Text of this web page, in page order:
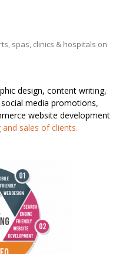
spas, clinics & hospitals on
design, content writing,
media promotions,
website development
sales of clients.